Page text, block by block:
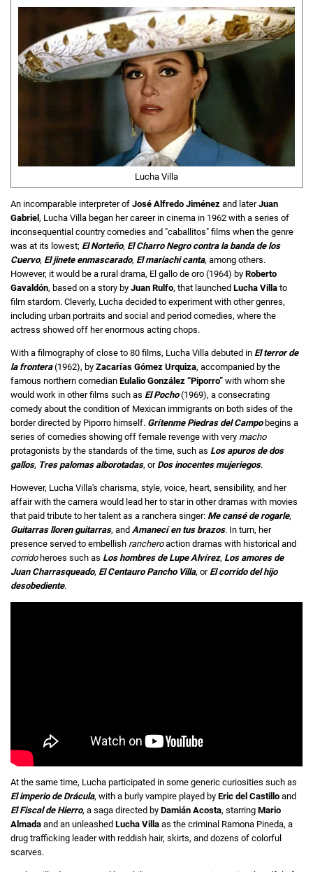
Lucha Villa
An incomparable interpreter of José Alfredo Jiménez and laterJuan
Gabriel , Lucha Villa began her career in cinema in 1962 with a series of
inconsequential country comedies and "caballitos" films when the genre
was at its lowest; El Norteño, El Charro Negro contra la banda de los
Cuervo, El jinete enmascarado, El mariachi canta, among others.
However, it would be a rural drama, El gallo de oro (1964) by Roberto
Gavaldón, based on a story by Juan Rulfo, that launched Lucha Villa to
film stardom. Cleverly, Lucha decided to experiment with other genres,
including urban portraits and social and period comedies, where the
actress showed off her enormous acting chops.
With a filmography of close to 80 films, Lucha Villa debuted in El terror de
la frontera(1962), by Zacarías Gómez Urquiza, accompanied by the
famous northern comedian Eulalio González “Piporro” with whom she
would work in other films such as El Pocho(1969), a consecrating
comedy about the condition of Mexican immigrants on both sides of the
border directed by Piporro himself. Grítenme Piedras del Campobegins a
series of comedies showing off female revenge with very macho
protagonists by the standards of the time, such as Los apuros de dos
gallos, Tres palomas alborotadas, or Dos inocentes mujeriegos.
However, Lucha Villa's charisma, style, voice, heart, sensibility, and her
affair with the camera would lead her to star in other dramas with movies
that paid tribute to her talent as a ranchera singer: Me cansé de rogarle,
Guitarras lloren guitarras, and Amanecí en tus brazos. In turn, her
presence served to embellish rancheroaction dramas with historical and
corridoheroes such as Los hombres de Lupe Alvírez, Los amores de
Juan Charrasqueado, El Centauro Pancho Villa, or El corrido del hijo
desobediente.
At the same time, Lucha participated in some generic curiosities such as
El imperio de Drácula, with a burly vampire played by Eric del Castillo and
El Fiscal de Hierro, a saga directed by Damián Acosta, starring Mario
Almada and an unleashed Lucha Villa as the criminal Ramona Pineda, a
drug trafficking leader with reddish hair, skirts, and dozens of colorful
scarves.